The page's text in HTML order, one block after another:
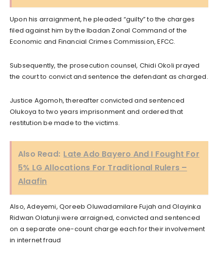
Upon his arraignment, he pleaded “guilty” to the charges
filed against him by the Ibadan Zonal Command of the
Economic and Financial Crimes Commission, EFCC.
Subsequently, the prosecution counsel, Chidi Okoli prayed
the court to convict and sentence the defendant as charged.
Justice Agomoh, thereafter convicted and sentenced
Olukoya to two years imprisonment and ordered that
restitution be made to the victims.
Also Read: Late Ado Bayero And I Fought For
5% LG Allocations For Traditional Rulers –
Alaafin
Also, Adeyemi, Qoreeb Oluwadamilare Fujah and Olayinka
Ridwan Olatunji were arraigned, convicted and sentenced
on a separate one-count charge each for their involvement
in internet fraud